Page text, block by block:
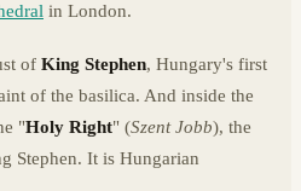
in London.
of King Stephen, Hungary's first
of the basilica. And inside the
"Holy Right" (Szent Jobb), the
Stephen. It is Hungarian